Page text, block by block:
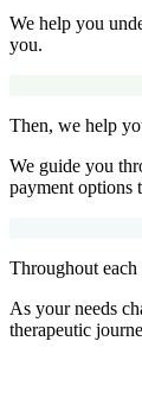
We help you
you.
Then, we help
We guide you
payment options
Throughout each
As your needs
therapeutic